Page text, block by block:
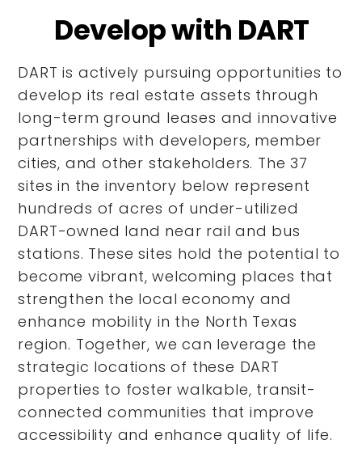
Develop with DART
DART is actively pursuing opportunities to
develop its real estate assets through
long-term ground leases and innovative
partnerships with developers, member
cities, and other stakeholders. The 37
sites in the inventory below represent
hundreds of acres of under-utilized
DART-owned land near rail and bus
stations. These sites hold the potential to
become vibrant, welcoming places that
strengthen the local economy and
enhance mobility in the North Texas
region. Together, we can leverage the
strategic locations of these DART
properties to foster walkable, transit-
connected communities that improve
accessibility and enhance quality of life.